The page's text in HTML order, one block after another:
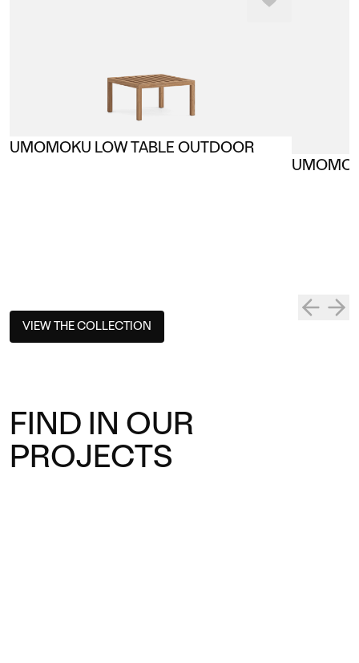
UMOMOKU LOW TABLE OUTDOOR
VIEW THE COLLECTION
FIND IN OUR
PROJECTS